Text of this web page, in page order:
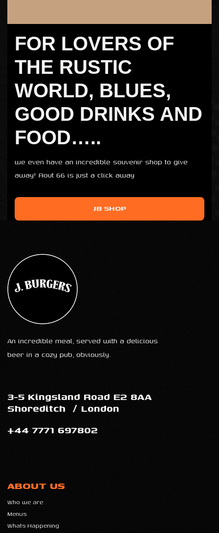
FOR LOVERS OF
THE RUSTIC
WORLD, BLUES,
GOOD DRINKS AND
FOOD…..
we even have an incredible souvenir shop to give
away! Rout 66 is just a click away
JB SHOP
An incredible meal, served with a delicious
beer in a cozy pub, obviously.
3-5 Kingsland Road E2 8AA
Shoreditch / London
+44 7771 697802
ABOUT US
Who we are
Menus
Whats Happening